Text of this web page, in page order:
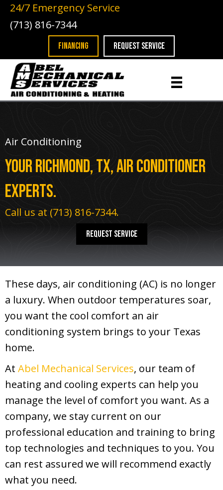
Skip
Skip
navigation
Site
map
24/7 Emergency Service
(713) 816-7344
FINANCING REQUEST SERVICE
Air Conditioning
YourRichmond, TX, Air Conditioner
Experts.
Call us at (713) 816-7344.
REQUEST SERVICE
These days, air conditioning (AC) is no longer
a luxury. When outdoor temperatures soar,
you want the cool comfort an air
conditioning system brings to your Texas
home.
At Abel Mechanical Services, our team of
heating and cooling experts can help you
manage the level of comfort you want. As a
company, we stay current on our
professional education and training to bring
top technologies and techniques to you. You
can rest assured we will recommend exactly
what you need.